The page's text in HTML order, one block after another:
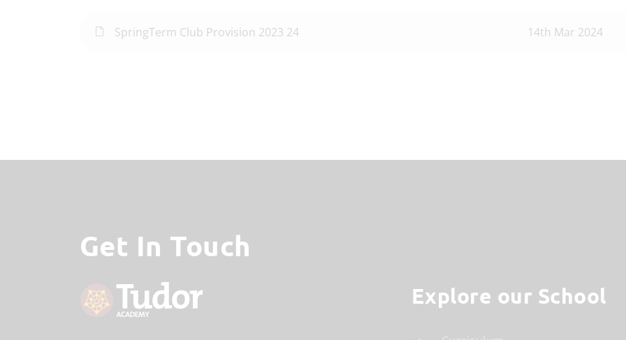
SpringTerm Club Provision 2023 24 14th Mar 2024
Get In Touch
Explore our School